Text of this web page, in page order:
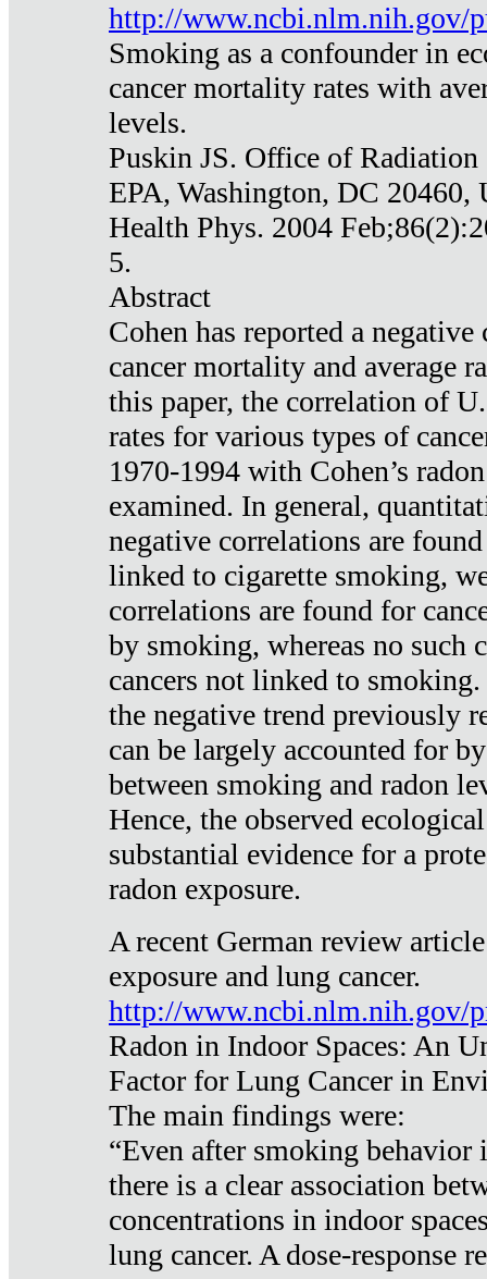
http://www.ncbi.nlm.nih.gov/
Smoking as a confounder in
cancer mortality rates with
levels.
Puskin JS. Office of
EPA, Washington, DC 20460,
Health Phys. 2004
5.
Abstract
Cohen has reported a
cancer mortality and average
this paper, the correlation of
rates for various types of
1970-1994 with Cohen’s
examined. In general,
negative correlations are
linked to cigarette smoking,
correlations are found for
by smoking, whereas no such
cancers not linked to
the negative trend previously
can be largely accounted for
between smoking and radon
Hence, the observed
substantial evidence for a
radon exposure.
A recent German review
exposure and lung cancer.
http://www.ncbi.nlm.nih.gov/
Radon in Indoor Spaces: An
Factor for Lung Cancer in
The main findings were:
“Even after smoking behavior
there is a clear association
concentrations in indoor
lung cancer. A dose-response